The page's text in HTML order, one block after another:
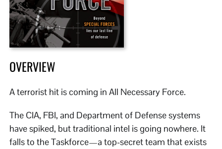
OVERVIEW
A terrorist hit is coming in All Necessary Force.
The CIA, FBI, and Department of Defense systems
have spiked, but traditional intel is going nowhere. It
falls to the Taskforce—a top-secret team that exists